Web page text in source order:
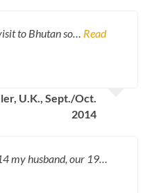
to Bhutan so… Read
U.K., Sept./Oct.
2014
my husband, our 19…